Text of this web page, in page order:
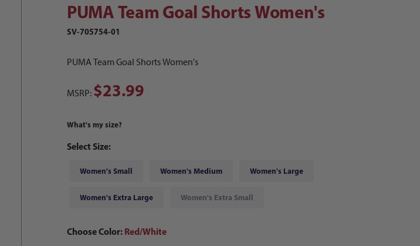
PUMA Team Goal Shorts Women's
SV-705754-01
PUMA Team Goal Shorts Women's
MSRP: $23.99
What's my size?
Select Size:
Women's Small Women's Medium Women's Large
Women's Extra Large Women's Extra Small
Choose Color: Red/White